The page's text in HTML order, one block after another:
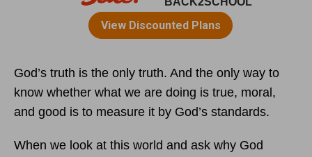
God’s truth is the only truth. And the only way to
know whether what we are doing is true, moral,
and good is to measure it by God’s standards.
When we look at this world and ask why God